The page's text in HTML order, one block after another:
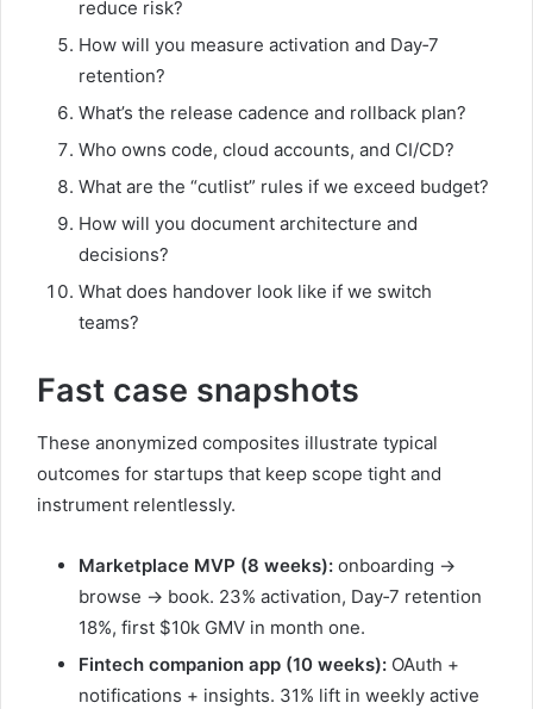
reduce risk?
How will you measure activation and Day‑7
retention?
What’s the release cadence and rollback plan?
Who owns code, cloud accounts, and CI/CD?
What are the “cutlist” rules if we exceed budget?
How will you document architecture and
decisions?
What does handover look like if we switch
teams?
Fast case snapshots
These anonymized composites illustrate typical
outcomes for startups that keep scope tight and
instrument relentlessly.
Marketplace MVP (8 weeks): onboarding →
browse → book. 23% activation, Day‑7 retention
18%, first $10k GMV in month one.
Fintech companion app (10 weeks): OAuth +
notifications + insights. 31% lift in weekly active